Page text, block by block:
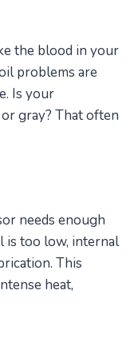
the blood in your
problems are
Is your
gray? That often
needs enough
is too low, internal
This
heat,